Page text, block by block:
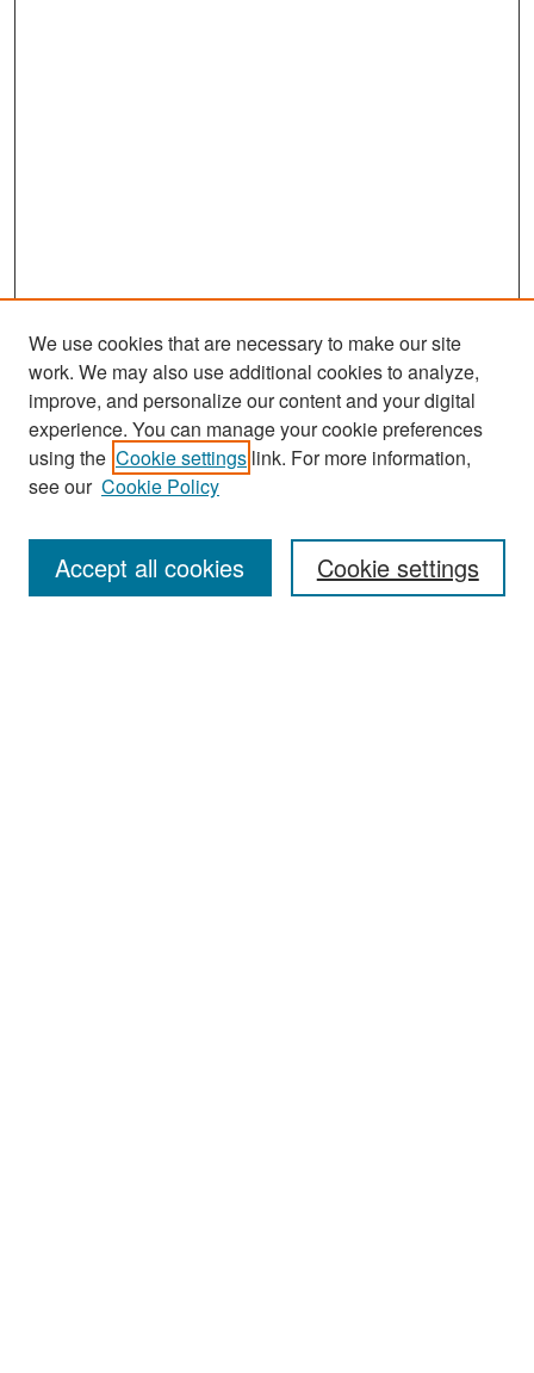
Enter search terms:
We use cookies that are necessary to make our site
work. We may also use additional cookies to analyze,
improve, and personalize our content and your digital
experience. You can manage your cookie preferences
using the Cookie settings link. For more information,
see our Cookie Policy
Cookie settings
Accept all cookies